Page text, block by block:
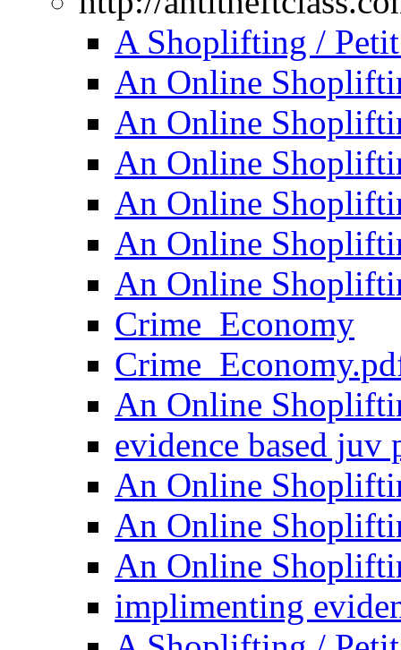
A Shoplifting /
An Online
An Online
An Online
An Online
An Online
An Online
Crime_Economy
An Online
evidence based juv
An Online
An Online
An Online
implimenting